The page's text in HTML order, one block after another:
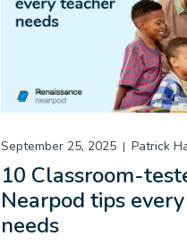
10 Classroom-
Nearpod tips
needs
September 25, 2025 Patrick